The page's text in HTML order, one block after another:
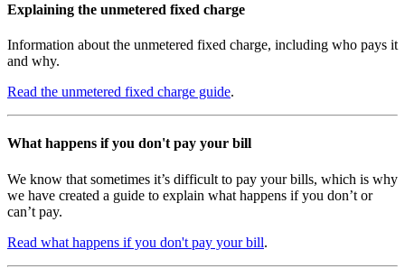
Explaining the unmetered fixed charge
Information about the unmetered fixed charge, including who pays it
and why.
Read the unmetered fixed charge guide.
What happens if you don't pay your bill
We know that sometimes it’s difficult to pay your bills, which is why
we have created a guide to explain what happens if you don’t or
can’t pay.
Read what happens if you don't pay your bill.